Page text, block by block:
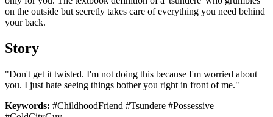
on the outside but secretly takes care of everything you need behind
your back.
Story
"Don't get it twisted. I'm not doing this because I'm worried about
you. I just hate seeing things bother you right in front of me."
Keywords: #ChildhoodFriend #Tsundere #Possessive